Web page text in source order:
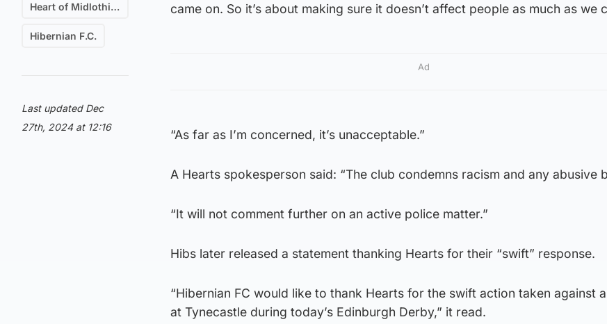
Heart of Midlothian F.C.
Hibernian F.C.
Last updated Dec
27th, 2024 at 12:16
came on. So it’s about making sure it doesn’t affect people as much as we
Ad
“As far as I’m concerned, it’s unacceptable.”
A Hearts spokesperson said: “The club condemns racism and any abusive
“It will not comment further on an active police matter.”
Hibs later released a statement thanking Hearts for their “swift” response.
“Hibernian FC would like to thank Hearts for the swift action taken against
at Tynecastle during today’s Edinburgh Derby,” it read.